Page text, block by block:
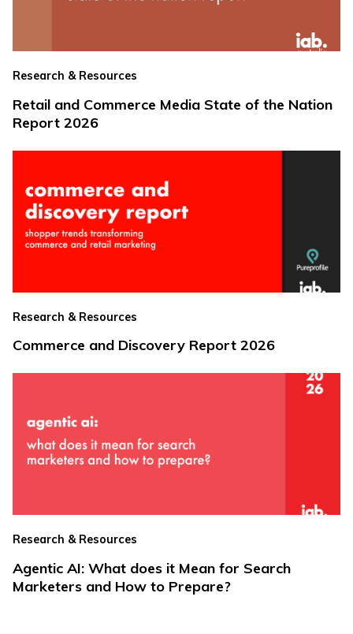
Research & Resources
Retail and Commerce Media State of the Nation
Report 2026
Research & Resources
Commerce and Discovery Report 2026
Research & Resources
Agentic AI: What does it Mean for Search
Marketers and How to Prepare?